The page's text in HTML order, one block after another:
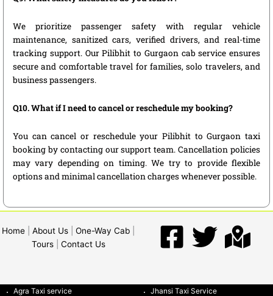
We prioritize passenger safety with regular vehicle
maintenance, sanitized cars, verified drivers, and real-time
tracking support. Our Pilibhit to Gurgaon cab service ensures
secure and comfortable travel for families, solo travelers, and
business passengers.
Q10. What if I need to cancel or reschedule my booking?
You can cancel or reschedule your Pilibhit to Gurgaon taxi
booking by contacting our support team. Cancellation policies
may vary depending on timing. We try to provide flexible
options and minimal cancellation charges whenever possible.
Home About Us One-Way Cab
Tours| Contact Us
Agra Taxi service
Jhansi Taxi Service